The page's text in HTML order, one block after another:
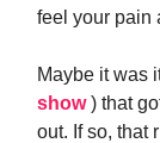
feel your pain
Maybe it was
show) that
out. If so, that